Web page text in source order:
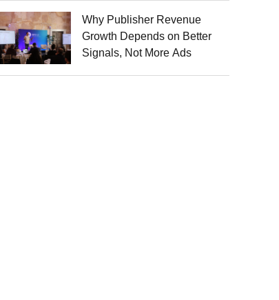
Why Publisher Revenue
Growth Depends on Better
Signals, Not More Ads